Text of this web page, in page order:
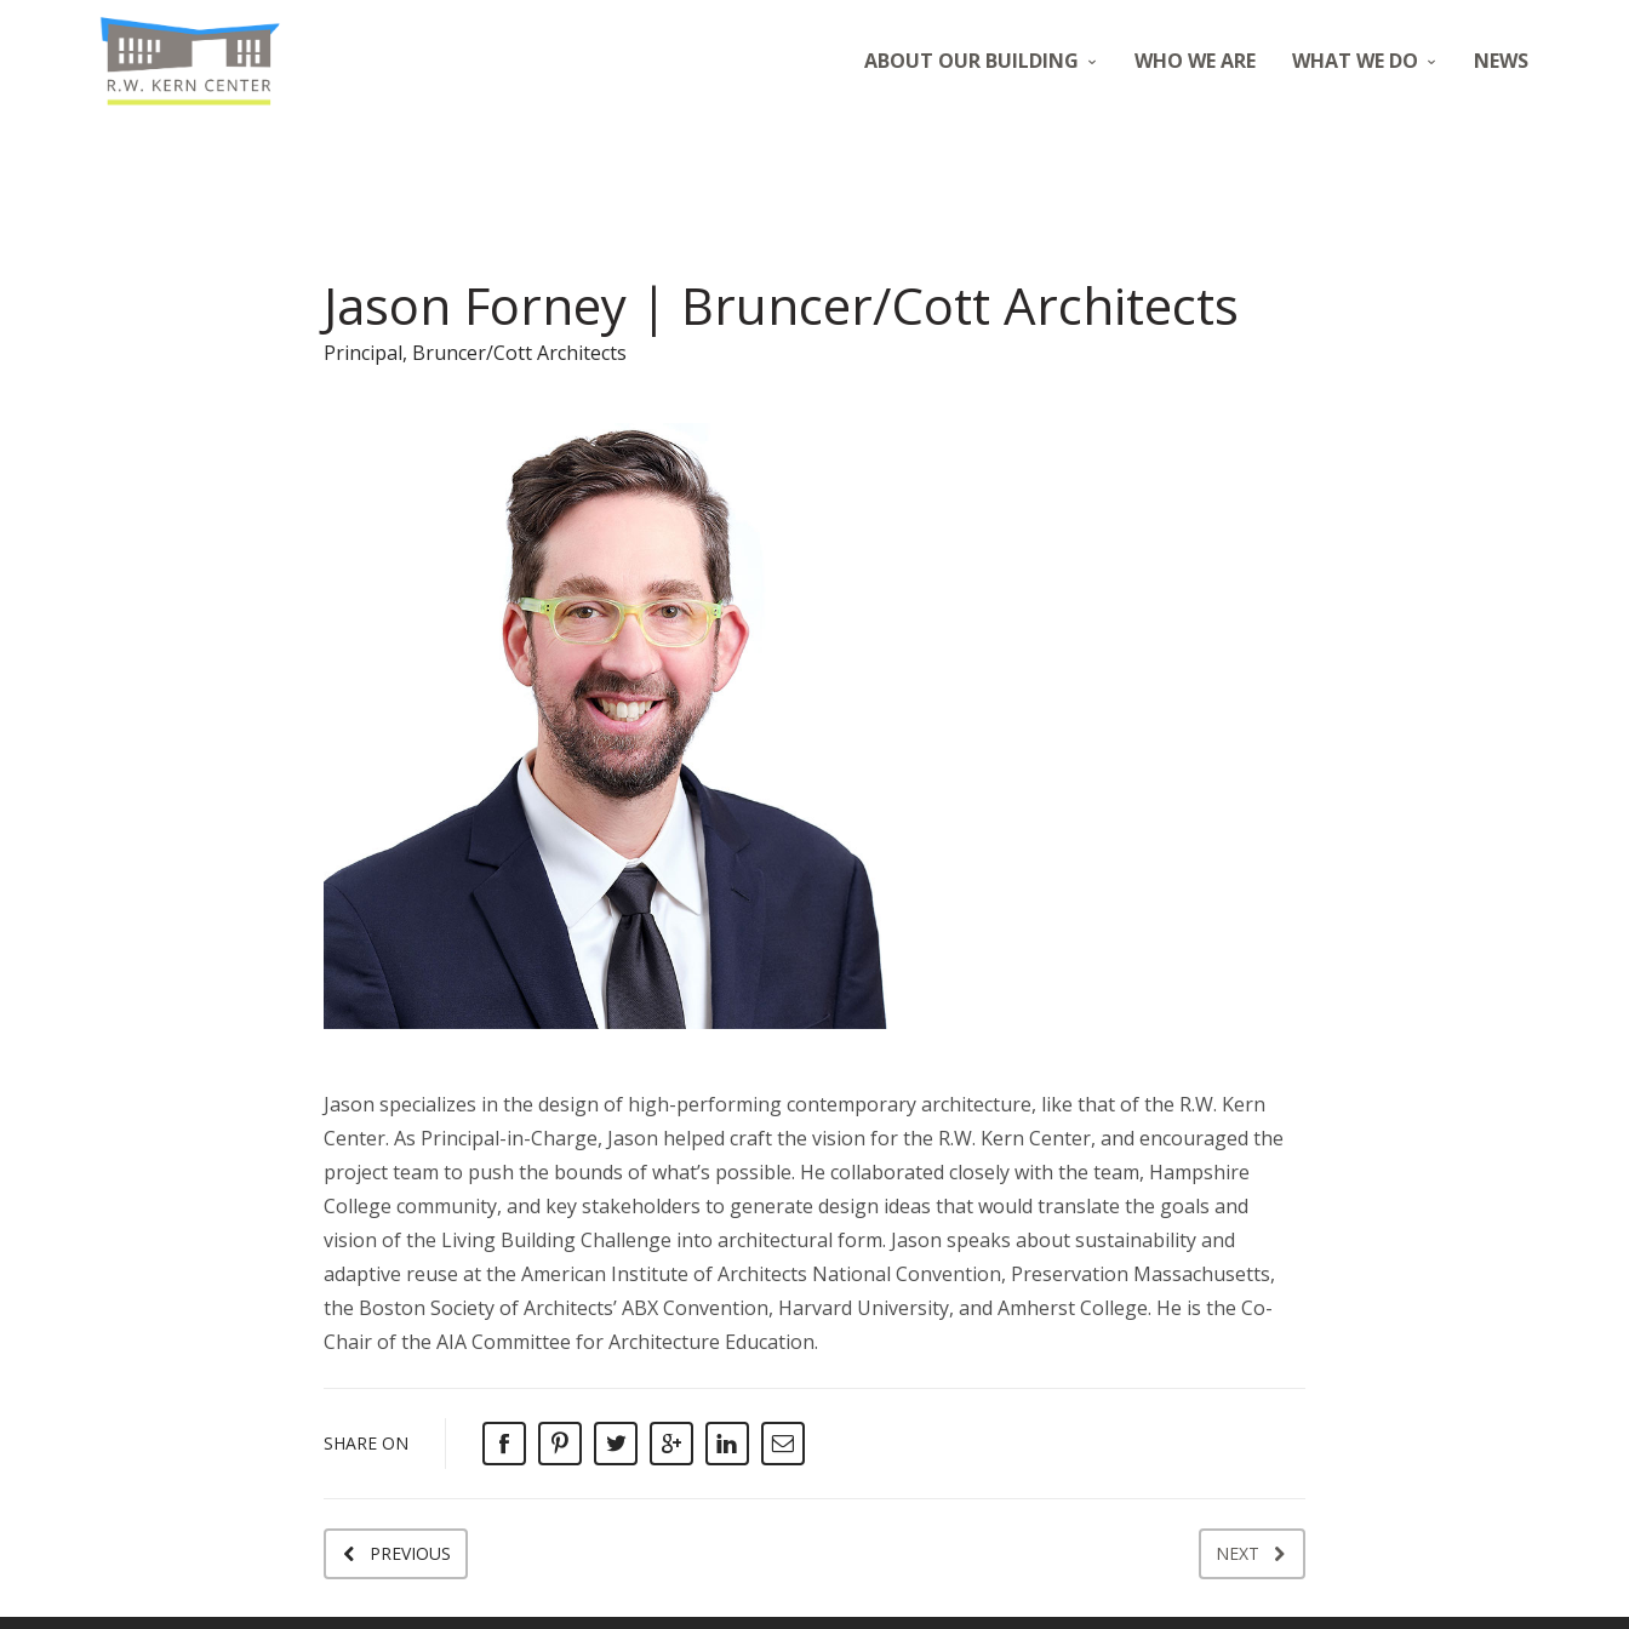
ABOUT OUR BUILDING WHO WE ARE WHAT WE DO NEWS
Jason Forney | Bruncer/Cott Architects
Principal, Bruncer/Cott Architects
Jason specializes in the design of high-performing contemporary architecture, like that of the R.W. Kern
Center. As Principal-in-Charge, Jason helped craft the vision for the R.W. Kern Center, and encouraged the
project team to push the bounds of what’s possible. He collaborated closely with the team, Hampshire
College community, and key stakeholders to generate design ideas that would translate the goals and
vision of the Living Building Challenge into architectural form. Jason speaks about sustainability and
adaptive reuse at the American Institute of Architects National Convention, Preservation Massachusetts,
the Boston Society of Architects’ ABX Convention, Harvard University, and Amherst College. He is the Co-
Chair of the AIA Committee for Architecture Education.
SHARE ON
PREVIOUS NEXT